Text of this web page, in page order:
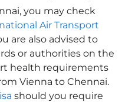
you may check
Air Transport
are also advised to
or authorities on the
health requirements
Vienna to Chennai.
should you require